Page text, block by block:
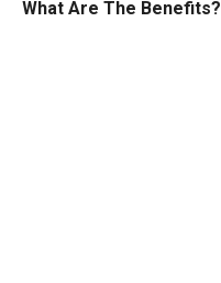
What Are The Benefits?